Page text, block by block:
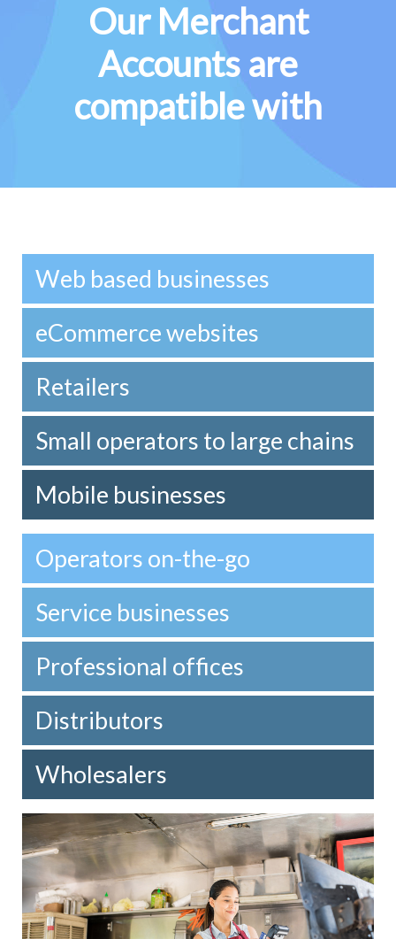
Our Merchant
Accounts are
compatible with
Web based businesses
eCommerce websites
Retailers
Small operators to large chains
Mobile businesses
Operators on-the-go
Service businesses
Professional offices
Distributors
Wholesalers